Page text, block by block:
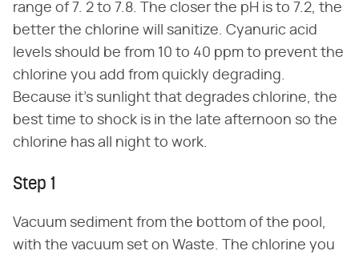
range of 7. 2 to 7.8. The closer the pH is to 7.2, the
better the chlorine will sanitize. Cyanuric acid
levels should be from 10 to 40 ppm to prevent the
chlorine you add from quickly degrading.
Because it's sunlight that degrades chlorine, the
best time to shock is in the late afternoon so the
chlorine has all night to work.
Step 1
Vacuum sediment from the bottom of the pool,
with the vacuum set on Waste. The chlorine you